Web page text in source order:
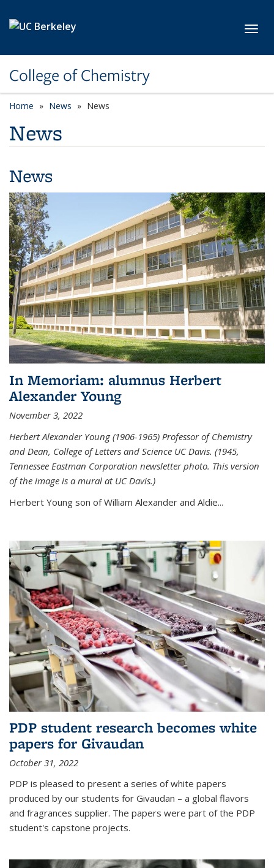
College of Chemistry
Home News News
News
News
In Memoriam: alumnus Herbert
Alexander Young
November 3, 2022
Herbert Alexander Young (1906-1965) Professor of Chemistry
and Dean, College of Letters and Science UC Davis. (1945,
Tennessee Eastman Corporation newsletter photo. This version
of the image is a mural at UC Davis.)
Herbert Young son of William Alexander and Aldie...
PDP student research becomes white
papers for Givaudan
October 31, 2022
PDP is pleased to present a series of white papers
produced by our students for Givaudan – a global flavors
and fragrances supplier. The papers were part of the PDP
student's capstone projects.